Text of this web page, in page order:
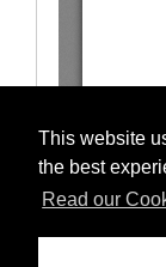
This website
the best
Read our